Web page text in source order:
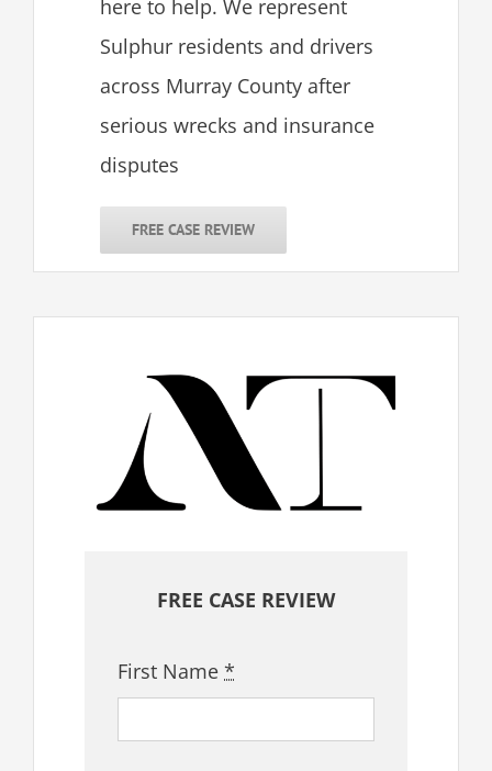
here to help. We represent
Sulphur residents and drivers
across Murray County after
serious wrecks and insurance
disputes
FREE CASE REVIEW
FREE CASE REVIEW
First Name*